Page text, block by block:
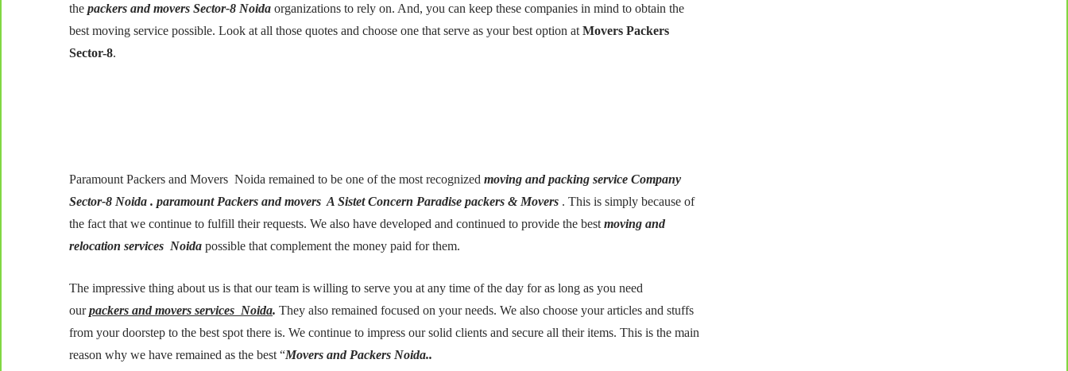
the packers and movers Sector-8 Noida organizations to rely on. And, you can keep these companies in mind to obtain the
best moving service possible. Look at all those quotes and choose one that serve as your best option at Movers Packers
Sector-8.
Paramount Packers and Movers Noida remained to be one of the most recognized moving and packing service Company
Sector-8 Noida . paramount Packers and movers A Sistet Concern Paradise packers & Movers . This is simply because of
the fact that we continue to fulfill their requests. We also have developed and continued to provide the best moving and
relocation services Noida possible that complement the money paid for them.
The impressive thing about us is that our team is willing to serve you at any time of the day for as long as you need
ourpackers and movers services Noida. They also remained focused on your needs. We also choose your articles and stuffs
from your doorstep to the best spot there is. We continue to impress our solid clients and secure all their items. This is the main
reason why we have remained as the best “Movers and Packers Noida..